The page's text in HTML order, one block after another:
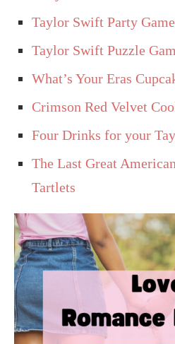
Taylor Swift Party
Taylor Swift Puzzle
What’s Your Eras
Crimson Red Velvet
Four Drinks for your
The Last Great
Tartlets